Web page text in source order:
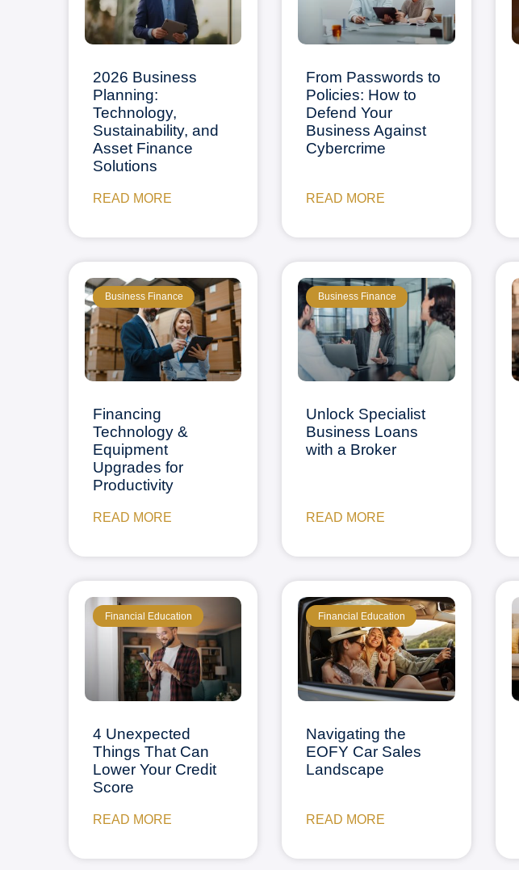
2026 Business
Planning:
Technology,
Sustainability, and
Asset Finance
Solutions
READ MORE
From Passwords to
Policies: How to
Defend Your
Business Against
Cybercrime
READ MORE
Business Finance
Financing
Technology &
Equipment
Upgrades for
Productivity
READ MORE
Business Finance
Unlock Specialist
Business Loans
with a Broker
READ MORE
Financial Education
4 Unexpected
Things That Can
Lower Your Credit
Score
READ MORE
Financial Education
Navigating the
EOFY Car Sales
Landscape
READ MORE